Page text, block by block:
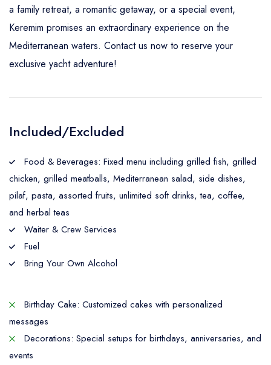
a family retreat, a romantic getaway, or a special event,
Keremim promises an extraordinary experience on the
Mediterranean waters. Contact us now to reserve your
exclusive yacht adventure!
Included/Excluded
Food & Beverages: Fixed menu including grilled fish, grilled
chicken, grilled meatballs, Mediterranean salad, side dishes,
pilaf, pasta, assorted fruits, unlimited soft drinks, tea, coffee,
and herbal teas
Waiter & Crew Services
Fuel
Bring Your Own Alcohol
Birthday Cake: Customized cakes with personalized
messages
Decorations: Special setups for birthdays, anniversaries, and
events